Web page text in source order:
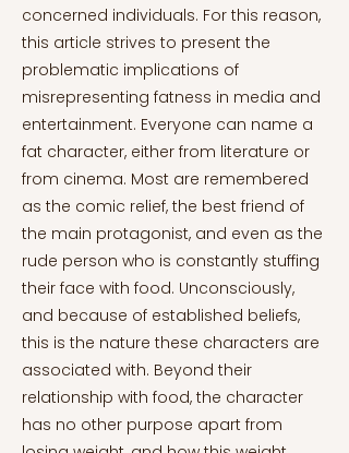
concerned individuals. For this reason,
this article strives to present the
problematic implications of
misrepresenting fatness in media and
entertainment. Everyone can name a
fat character, either from literature or
from cinema. Most are remembered
as the comic relief, the best friend of
the main protagonist, and even as the
rude person who is constantly stuffing
their face with food. Unconsciously,
and because of established beliefs,
this is the nature these characters are
associated with. Beyond their
relationship with food, the character
has no other purpose apart from